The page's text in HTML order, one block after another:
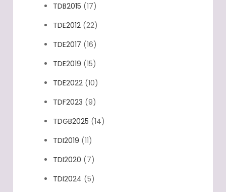
TDB2015 (17)
TDE2012 (22)
TDE2017 (16)
TDE2019 (15)
TDE2022 (10)
TDF2023 (9)
TDGB2025 (14)
TDI2019 (11)
TDI2020 (7)
TDI2024 (5)